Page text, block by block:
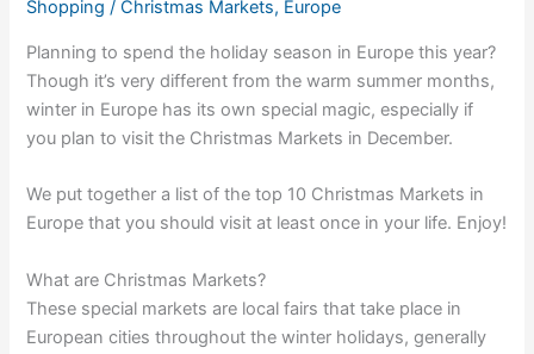
Shopping /Christmas Markets, Europe
Planning to spend the holiday season in Europe this year?
Though it’s very different from the warm summer months,
winter in Europe has its own special magic, especially if
you plan to visit the Christmas Markets in December.
We put together a list of the top 10 Christmas Markets in
Europe that you should visit at least once in your life. Enjoy!
What are Christmas Markets?
These special markets are local fairs that take place in
European cities throughout the winter holidays, generally